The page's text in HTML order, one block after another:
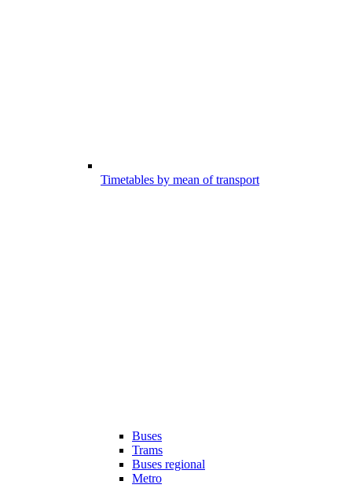
Timetables by mean of transport
Buses
Trams
Buses regional
Metro